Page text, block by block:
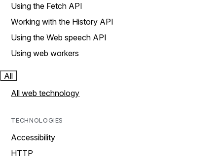
Using the Fetch API
Working with the History API
Using the Web speech API
Using web workers
All
All web technology
TECHNOLOGIES
Accessibility
HTTP